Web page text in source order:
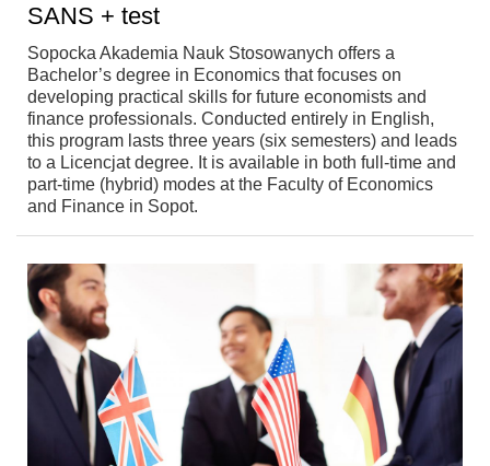
SANS + test
Sopocka Akademia Nauk Stosowanych offers a
Bachelor’s degree in Economics that focuses on
developing practical skills for future economists and
finance professionals. Conducted entirely in English,
this program lasts three years (six semesters) and leads
to a Licencjat degree. It is available in both full-time and
part-time (hybrid) modes at the Faculty of Economics
and Finance in Sopot.